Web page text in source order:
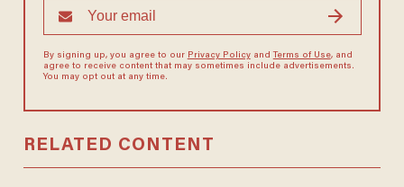
By signing up, you agree to our Privacy Policyand Terms of Use, and
agree to receive content that may sometimes include advertisements.
You may opt out at any time.
RELATED CONTENT